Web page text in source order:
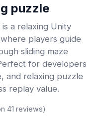
puzzle
a relaxing Unity
players guide
sliding maze
for developers
and relaxing puzzle
replay value.
41 reviews)